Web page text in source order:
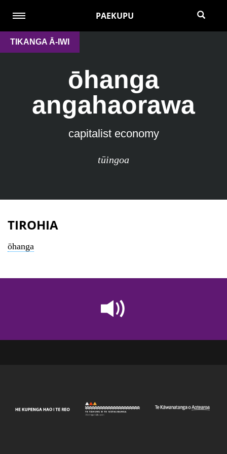
PAEKUPU
TIKANGA Ā-IWI
ōhanga
angahaorawa
capitalist economy
tūingoa
TIROHIA
ōhanga